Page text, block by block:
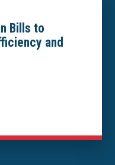
Bills to
and